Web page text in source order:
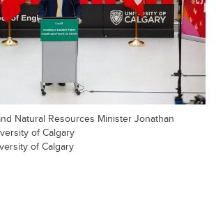
Natural Resources Minister Jonathan
of Calgary
of Calgary